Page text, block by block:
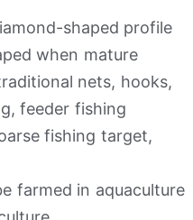
shaped profile
when mature
nets, hooks,
feeder fishing
fishing target,
farmed in aquaculture